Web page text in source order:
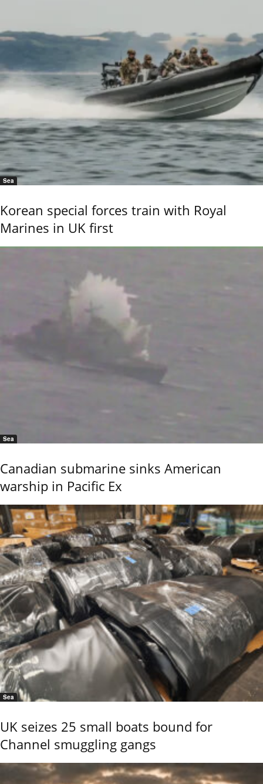
Sea
Korean special forces train with Royal
Marines in UK first
Sea
Canadian submarine sinks American
warship in Pacific Ex
Sea
UK seizes 25 small boats bound for
Channel smuggling gangs